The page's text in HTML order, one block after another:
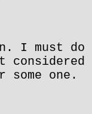
I must do
some one.